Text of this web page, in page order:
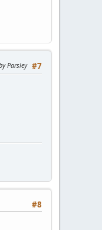
#7
Parsley
#8